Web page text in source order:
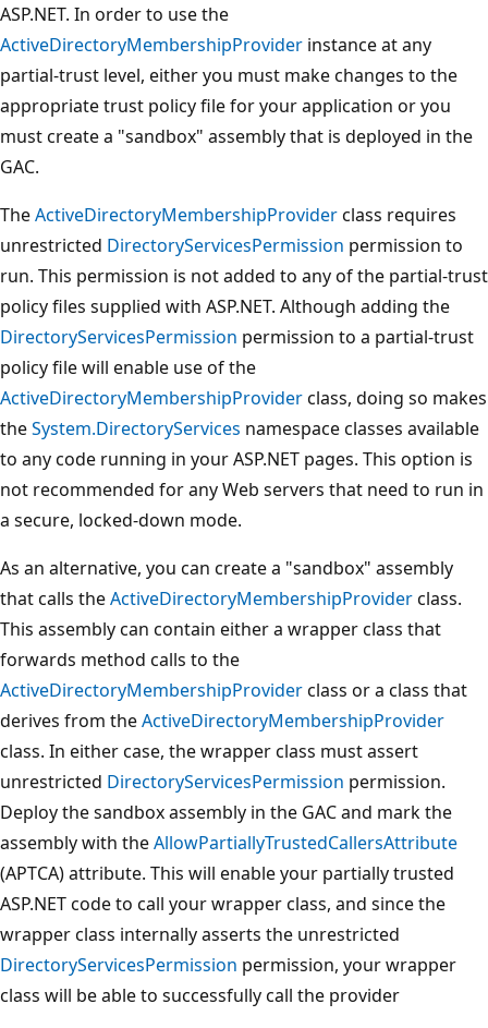
ASP.NET. In order to use the
ActiveDirectoryMembershipProvider instance at any
partial-trust level, either you must make changes to the
appropriate trust policy file for your application or you
must create a "sandbox" assembly that is deployed in the
GAC.
TheActiveDirectoryMembershipProviderclass requires
unrestricted DirectoryServicesPermission permission to
run. This permission is not added to any of the partial-trust
policy files supplied with ASP.NET. Although adding the
DirectoryServicesPermission permission to a partial-trust
policy file will enable use of the
ActiveDirectoryMembershipProviderclass, doing so makes
theSystem.DirectoryServices namespace classes available
to any code running in your ASP.NET pages. This option is
not recommended for any Web servers that need to run in
a secure, locked-down mode.
As an alternative, you can create a "sandbox" assembly
that calls theActiveDirectoryMembershipProviderclass.
This assembly can contain either a wrapper class that
forwards method calls to the
ActiveDirectoryMembershipProviderclass or a class that
derives from theActiveDirectoryMembershipProvider
class. In either case, the wrapper class must assert
unrestricted DirectoryServicesPermission permission.
Deploy the sandbox assembly in the GAC and mark the
assembly with theAllowPartiallyTrustedCallersAttribute
(APTCA) attribute. This will enable your partially trusted
ASP.NET code to call your wrapper class, and since the
wrapper class internally asserts the unrestricted
DirectoryServicesPermission permission, your wrapper
class will be able to successfully call the provider